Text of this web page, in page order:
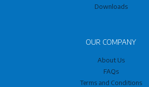
Downloads
OUR COMPANY
About Us
FAQs
Terms and Conditions